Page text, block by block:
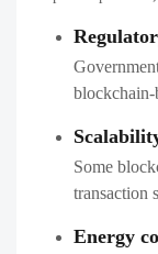
blockchain-
Some
transaction
Energy